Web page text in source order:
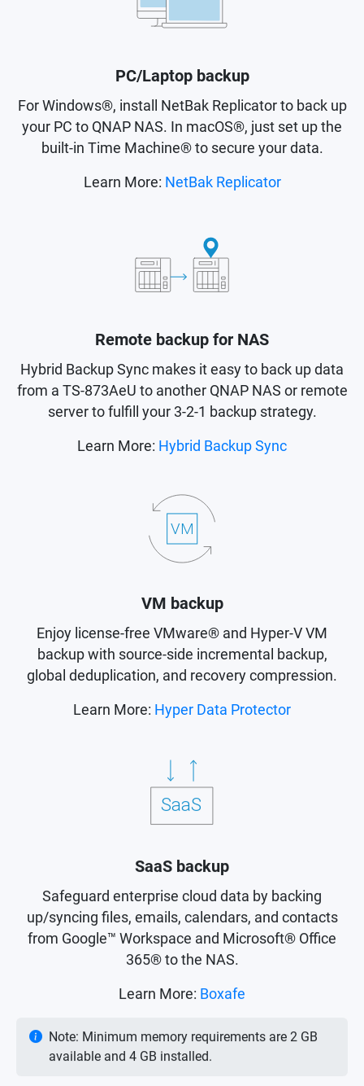
PC/Laptop backup
For Windows®, install NetBak Replicator to back up
your PC to QNAP NAS. In macOS®, just set up the
built-in Time Machine® to secure your data.
Learn More: NetBak Replicator
Remote backup for NAS
Hybrid Backup Sync makes it easy to back up data
from a TS-873AeU to another QNAP NAS or remote
server to fulfill your 3-2-1 backup strategy.
Learn More: Hybrid Backup Sync
VM backup
Enjoy license-free VMware® and Hyper-V VM
backup with source-side incremental backup,
global deduplication, and recovery compression.
Learn More: Hyper Data Protector
SaaS backup
Safeguard enterprise cloud data by backing
up/syncing files, emails, calendars, and contacts
from Google™ Workspace and Microsoft® Office
365® to the NAS.
Learn More: Boxafe
Note: Minimum memory requirements are 2 GB
available and 4 GB installed.